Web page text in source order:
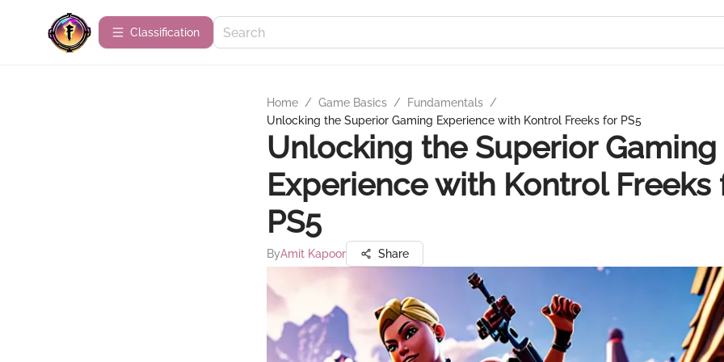
Сlassification
Home / Game Basics / Fundamentals /
Unlocking the Superior Gaming Experience with Kontrol Freeks for PS5
Unlocking the Superior Gaming
Experience with Kontrol Freeks
PS5
ByAmit Kapoor Share